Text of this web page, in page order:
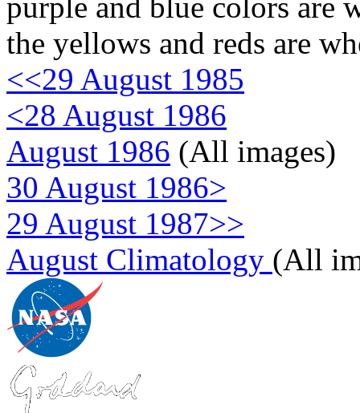
the yellows and reds are
<<29 August 1985
<28 August 1986
August 1986 (All images)
30 August 1986>
29 August 1987>>
August Climatology (All